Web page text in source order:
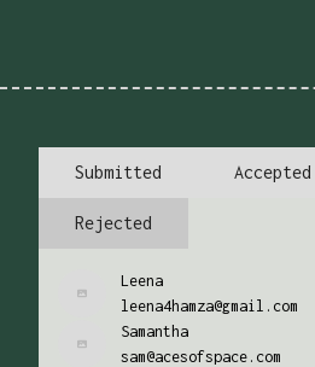
Submitted Accepted
Rejected
Leena
leena4hamza@gmail.com
Samantha
sam@acesofspace.com